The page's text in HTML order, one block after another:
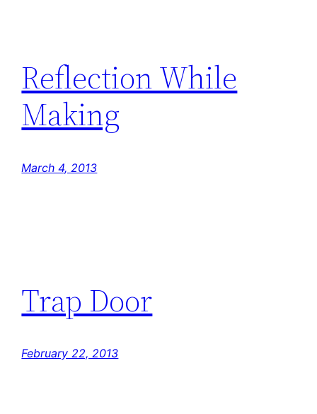
Reflection While
Making
March 4, 2013
Trap Door
February 22, 2013